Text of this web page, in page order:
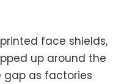
face shields,
up around the
gap as factories